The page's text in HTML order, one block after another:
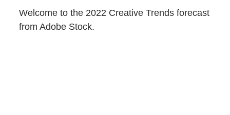
Welcome to the 2022 Creative Trends forecast
from Adobe Stock.